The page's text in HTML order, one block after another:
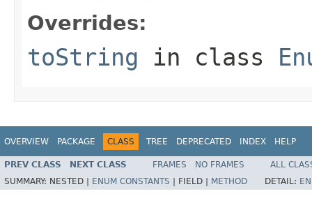
Overrides:
toString in class
OVERVIEW PACKAGE CLASS TREE DEPRECATED INDEX HELP
PREV CLASS NEXT CLASS FRAMES NO FRAMES
ALL
SUMMARY: NESTED | ENUM CONSTANTS FIELD | METHOD DETAIL: